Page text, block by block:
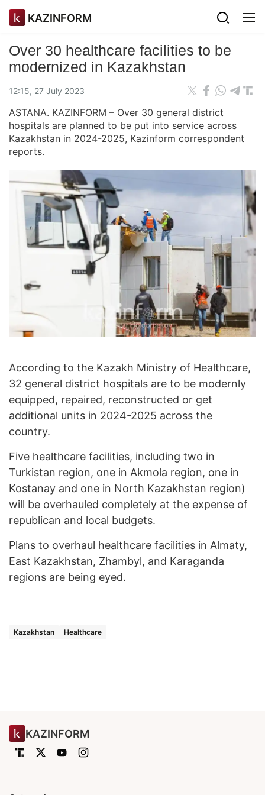
KAZINFORM
Over 30 healthcare facilities to be
modernized in Kazakhstan
12:15, 27 July 2023
ASTANA. KAZINFORM – Over 30 general district
hospitals are planned to be put into service across
Kazakhstan in 2024-2025, Kazinform correspondent
reports.
According to the Kazakh Ministry of Healthcare,
32 general district hospitals are to be modernly
equipped, repaired, reconstructed or get
additional units in 2024-2025 across the
country.
Five healthcare facilities, including two in
Turkistan region, one in Akmola region, one in
Kostanay and one in North Kazakhstan region)
will be overhauled completely at the expense of
republican and local budgets.
Plans to overhaul healthcare facilities in Almaty,
East Kazakhstan, Zhambyl, and Karaganda
regions are being eyed.
Kazakhstan Healthcare
KAZINFORM